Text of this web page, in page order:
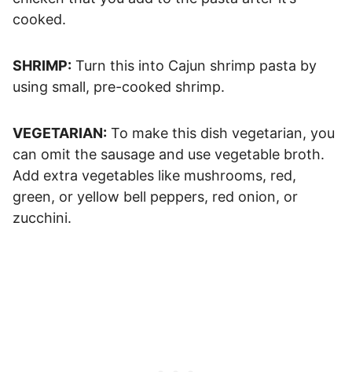
cooked.
SHRIMP: Turn this into Cajun shrimp pasta by
using small, pre-cooked shrimp.
VEGETARIAN: To make this dish vegetarian, you
can omit the sausage and use vegetable broth.
Add extra vegetables like mushrooms, red,
green, or yellow bell peppers, red onion, or
zucchini.